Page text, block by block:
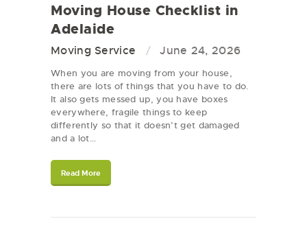
Moving House Checklist in
Adelaide
Moving Service June 24, 2026
When you are moving from your house,
there are lots of things that you have to do.
It also gets messed up, you have boxes
everywhere, fragile things to keep
differently so that it doesn’t get damaged
and a lot…
Read More